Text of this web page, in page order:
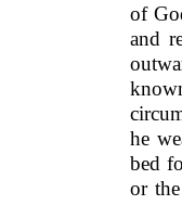
of
and
he
bed
or